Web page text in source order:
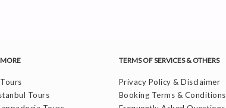
Tours
TERMS OF SERVICES & OTHERS
Privacy Policy & Disclaimer
Booking Terms & Conditions